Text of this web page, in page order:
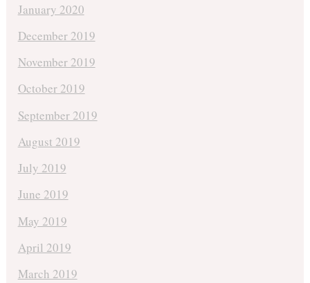
January 2020
December 2019
November 2019
October 2019
September 2019
August 2019
July 2019
June 2019
May 2019
April 2019
March 2019